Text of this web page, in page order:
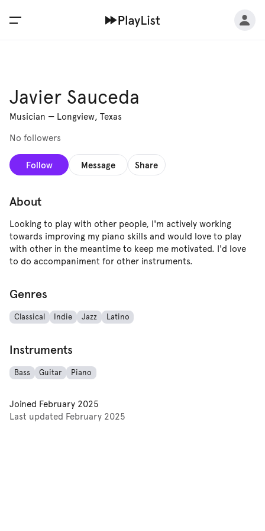
Javier Sauceda
Musician — Longview, Texas
No followers
Follow Message Share
About
Looking to play with other people, I'm actively working
towards improving my piano skills and would love to play
with other in the meantime to keep me motivated. I'd love
to do accompaniment for other instruments.
Genres
Classical Indie Jazz Latino
Instruments
Bass Guitar Piano
Joined February 2025
Last updated February 2025